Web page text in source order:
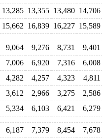
13,285 13,355 13,480 14,706
15,662 16,839 16,227 15,589
9,064 9,276 8,731
9,401
7,006 6,920 7,316
6,008
4,282 4,257 4,323
4,811
3,612 2,966 3,275
2,586
5,334 6,103 6,421 6,279
6,187 7,379 8,454
7,678